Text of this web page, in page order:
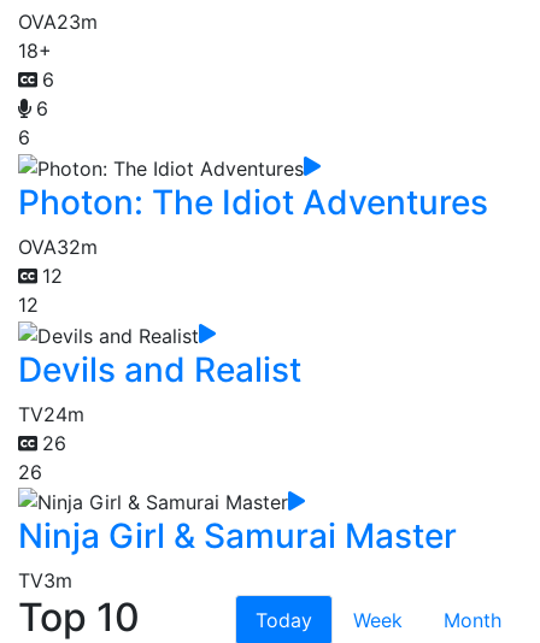
OVA23m
18+
6
6
6
Photon: The Idiot Adventures
OVA32m
12
12
Devils and Realist
TV24m
26
26
Ninja Girl & Samurai Master
TV3m
Top 10 Today Week
Month